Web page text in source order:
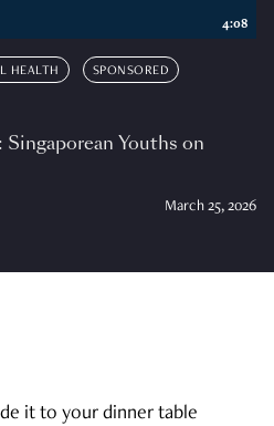
HEALTH SPONSORED
Youths on
March 25, 2026
4:08
it to your dinner table